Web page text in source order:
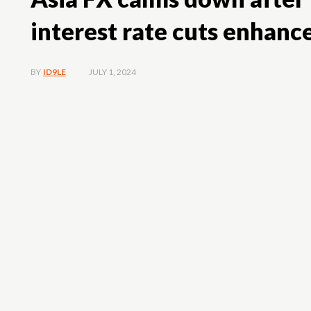
interest rate cuts
BY ID9LE JULY 1, 2024